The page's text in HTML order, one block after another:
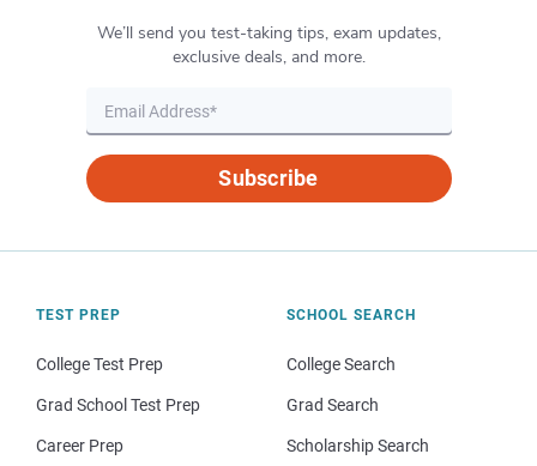
We’ll send you test-taking tips, exam updates,
exclusive deals, and more.
Subscribe
TEST PREP
College Test Prep
Grad School Test Prep
Career Prep
SCHOOL SEARCH
College Search
Grad Search
Scholarship Search